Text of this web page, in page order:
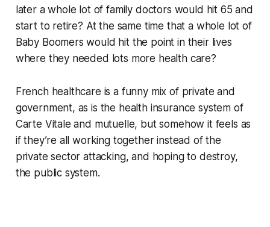
later a whole lot of family doctors would hit 65 and
start to retire? At the same time that a whole lot of
Baby Boomers would hit the point in their lives
where they needed lots more health care?
French healthcare is a funny mix of private and
government, as is the health insurance system of
Carte Vitale and mutuelle, but somehow it feels as
if they’re all working together instead of the
private sector attacking, and hoping to destroy,
the public system.